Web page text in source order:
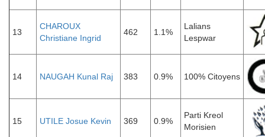
13
CHAROUX
Christiane Ingrid
462 1.1%
Lalians
Lespwar
14 NAUGAH Kunal Raj 383 0.9% 100% Citoyens
15 UTILE Josue Kevin 369 0.9%
Parti Kreol
Morisien